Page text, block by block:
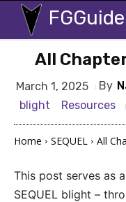
All
March 1, 2025 By
blight
Resources
Home SEQUEL All
This post serves as
SEQUEL blight –